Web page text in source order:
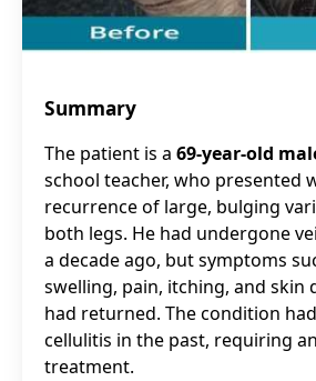
Summary
The patient is a 69-year-old
school teacher, who presented
recurrence of large, bulging
both legs. He had undergone
a decade ago, but symptoms
swelling, pain, itching, and skin
had returned. The condition
cellulitis in the past, requiring
treatment.